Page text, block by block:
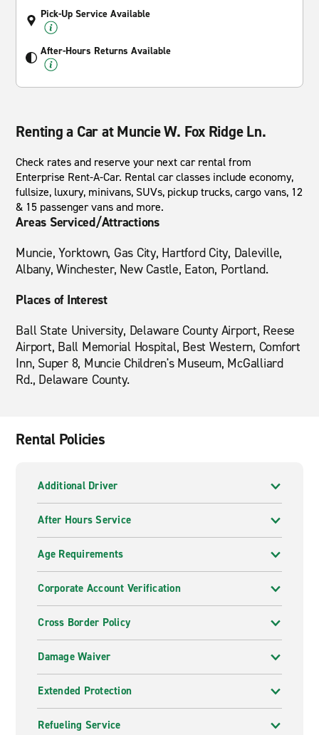
Pick-Up Service Available
After-Hours Returns Available
Renting a Car at Muncie W. Fox Ridge Ln.
Check rates and reserve your next car rental from
Enterprise Rent-A-Car. Rental car classes include economy,
fullsize, luxury, minivans, SUVs, pickup trucks, cargo vans, 12
& 15 passenger vans and more.
Areas Serviced/Attractions
Muncie, Yorktown, Gas City, Hartford City, Daleville,
Albany, Winchester, New Castle, Eaton, Portland.
Places of Interest
Ball State University, Delaware County Airport, Reese
Airport, Ball Memorial Hospital, Best Western, Comfort
Inn, Super 8, Muncie Children's Museum, McGalliard
Rd., Delaware County.
Rental Policies
Additional Driver
After Hours Service
Age Requirements
Corporate Account Verification
Cross Border Policy
Damage Waiver
Extended Protection
Refueling Service